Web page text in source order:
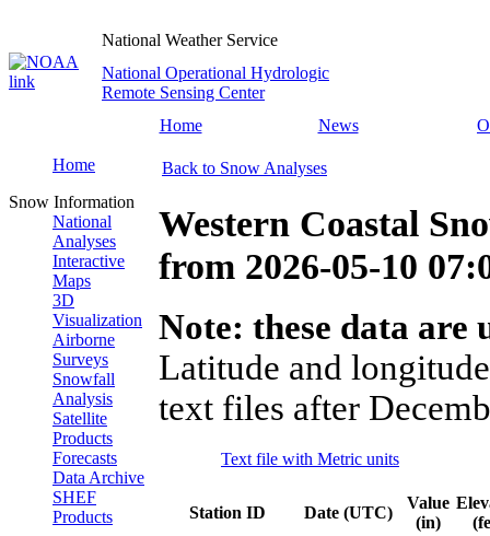
National Weather Service
National Operational Hydrologic
Remote Sensing Center
Home
News
Home
Snow Information
National
Analyses
Interactive
Maps
3D
Visualization
Airborne
Surveys
Snowfall
Analysis
Satellite
Products
Forecasts
Data Archive
SHEF
Products
Back to Snow Analyses
Western Coastal
from 2026-05-10
Note: these data
Latitude and
text files after
Text file with Metric units
Station ID Date (UTC)
Value
(in)